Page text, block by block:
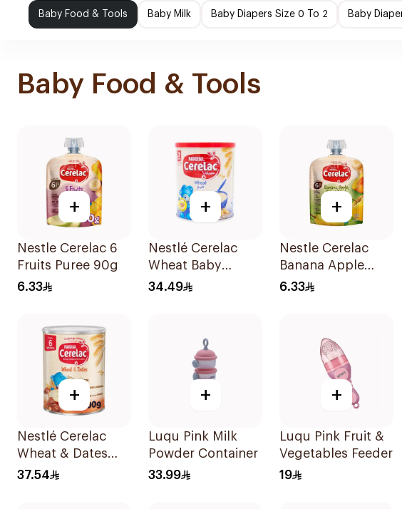
Baby Food & Tools Baby Milk Baby Diapers Size 0 To 2 Baby
Baby Food & Tools
+
Nestle Cerelac 6
Fruits Puree 90g
6.33
+
Nestlé Cerelac
Wheat Baby
Cereal 400g
34.49
+
Nestle Cerelac
Banana Apple
Pear Baby Food
6.33
+
Nestlé Cerelac
Wheat & Dates
Infant Cereal
37.54
+
Luqu Pink Milk
Powder Container
33.99
+
Luqu Pink Fruit &
Vegetables Feeder
19